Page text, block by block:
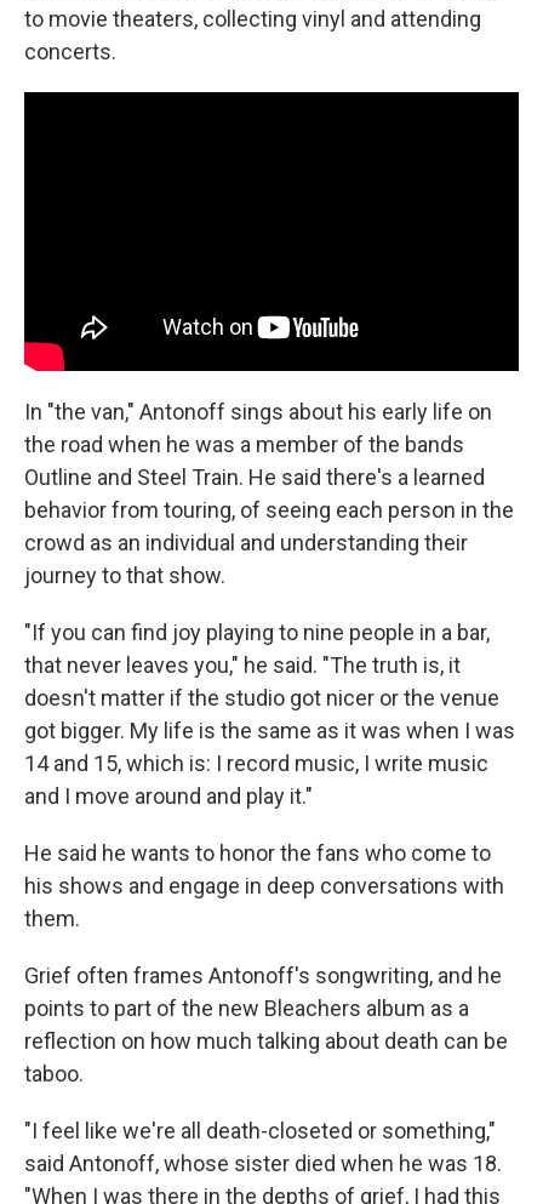
to movie theaters, collecting vinyl and attending
concerts.
In "the van," Antonoff sings about his early life on
the road when he was a member of the bands
Outline and Steel Train. He said there's a learned
behavior from touring, of seeing each person in the
crowd as an individual and understanding their
journey to that show.
"If you can find joy playing to nine people in a bar,
that never leaves you," he said. "The truth is, it
doesn't matter if the studio got nicer or the venue
got bigger. My life is the same as it was when I was
14 and 15, which is: I record music, I write music
and I move around and play it."
He said he wants to honor the fans who come to
his shows and engage in deep conversations with
them.
Grief often frames Antonoff's songwriting, and he
points to part of the new Bleachers album as a
reflection on how much talking about death can be
taboo.
"I feel like we're all death-closeted or something,"
said Antonoff, whose sister died when he was 18.
"When I was there in the depths of grief, I had this